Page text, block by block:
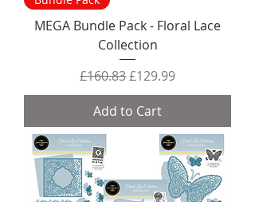
MEGA Bundle Pack - Floral Lace
Collection
Regular Price
£160.83Sale Price
£129.99
Add to Cart